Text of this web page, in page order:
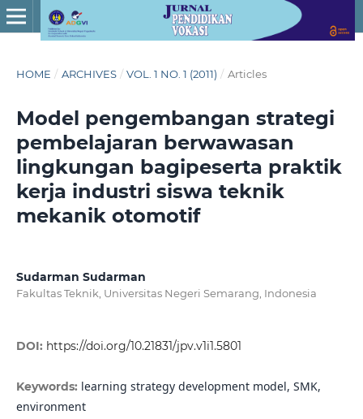
HOME / ARCHIVES / VOL. 1 NO. 1 (2011) / Articles
Model pengembangan strategi
pembelajaran berwawasan
lingkungan bagipeserta praktik
kerja industri siswa teknik
mekanik otomotif
Sudarman Sudarman
Fakultas Teknik, Universitas Negeri Semarang, Indonesia
DOI: https://doi.org/10.21831/jpv.v1i1.5801
Keywords: learning strategy development model, SMK,
environment